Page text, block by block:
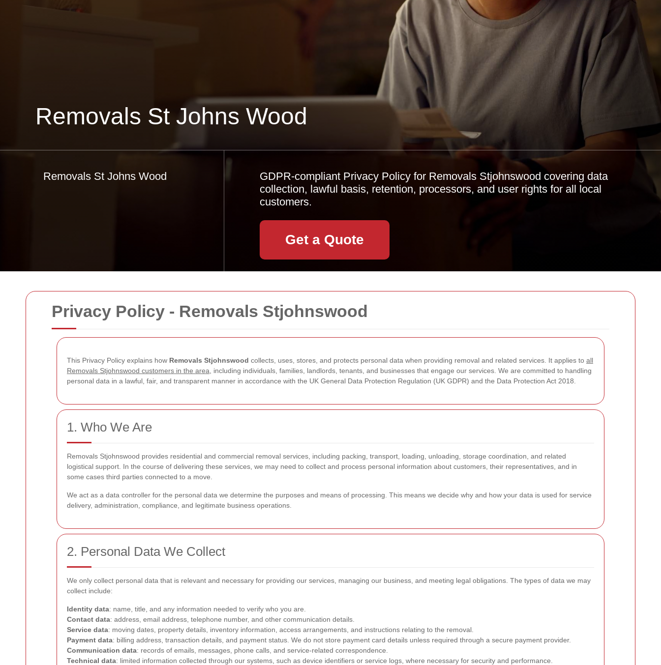
Privacy Policy - Removals Stjohnswood
This Privacy Policy explains how Removals Stjohnswood collects, uses, stores, and protects personal data when providing removal and related services. It applies to all
Removals Stjohnswood customers in the area , including individuals, families, landlords, tenants, and businesses that engage our services. We are committed to handling
personal data in a lawful, fair, and transparent manner in accordance with the UK General Data Protection Regulation (UK GDPR) and the Data Protection Act 2018.
1. Who We Are
Removals Stjohnswood provides residential and commercial removal services, including packing, transport, loading, unloading, storage coordination, and related
logistical support. In the course of delivering these services, we may need to collect and process personal information about customers, their representatives, and in
some cases third parties connected to a move.
We act as a data controller for the personal data we determine the purposes and means of processing. This means we decide why and how your data is used for service
delivery, administration, compliance, and legitimate business operations.
2. Personal Data We Collect
We only collect personal data that is relevant and necessary for providing our services, managing our business, and meeting legal obligations. The types of data we may
collect include:
Identity data: name, title, and any information needed to verify who you are.
Contact data: address, email address, telephone number, and other communication details.
Service data: moving dates, property details, inventory information, access arrangements, and instructions relating to the removal.
Payment data: billing address, transaction details, and payment status. We do not store payment card details unless required through a secure payment provider.
Communication data: records of emails, messages, phone calls, and service-related correspondence.
Technical data: limited information collected through our systems, such as device identifiers or service logs, where necessary for security and performance.
Removals St Johns Wood
Removals St Johns Wood
GDPR-compliant Privacy Policy for Removals Stjohnswood covering data
collection, lawful basis, retention, processors, and user rights for all local
customers.
Get a Quote